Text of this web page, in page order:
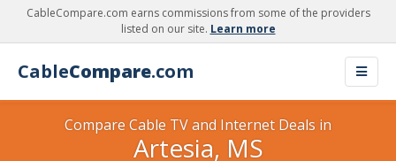
CableCompare.com earns commissions from some of the providers
listed on our site. Learn more
CableCompare.com
Compare Cable TV and Internet Deals in
Artesia, MS